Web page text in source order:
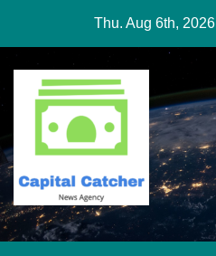
content
Thu. Aug 6th, 2026